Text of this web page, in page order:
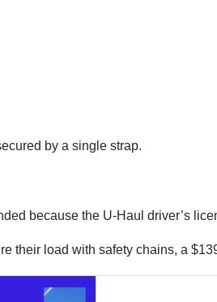
by a single strap.
because the U-Haul driver’s
their load with safety chains, a